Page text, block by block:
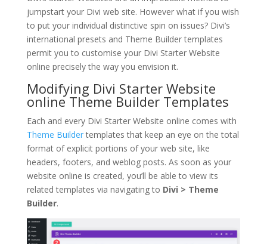
jumpstart your Divi web site. However what if you wish
to put your individual distinctive spin on issues? Divi’s
international presets and Theme Builder templates
permit you to customise your Divi Starter Website
online precisely the way you envision it.
Modifying Divi Starter Website
online Theme Builder Templates
Each and every Divi Starter Website online comes with
Theme Buildertemplates that keep an eye on the total
format of explicit portions of your web site, like
headers, footers, and weblog posts. As soon as your
website online is created, you’ll be able to view its
related templates via navigating to Divi > Theme
Builder.